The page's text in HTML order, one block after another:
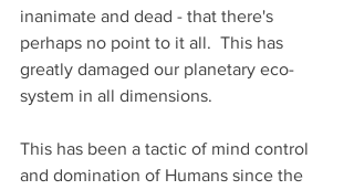
inanimate and dead - that there's
perhaps no point to it all.  This has
greatly damaged our planetary eco-
system in all dimensions.
This has been a tactic of mind control
and domination of Humans since the